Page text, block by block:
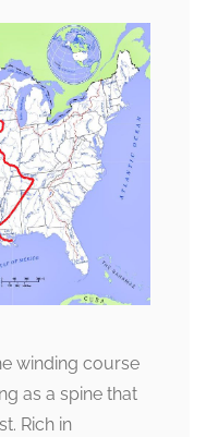
winding course
as a spine that
Rich in